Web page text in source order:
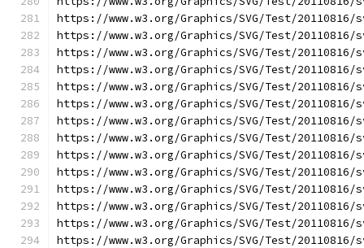
https://www.w3.org/Graphics/SVG/Test/
https://www.w3.org/Graphics/SVG/Test/
https://www.w3.org/Graphics/SVG/Test/
https://www.w3.org/Graphics/SVG/Test/
https://www.w3.org/Graphics/SVG/Test/
https://www.w3.org/Graphics/SVG/Test/
https://www.w3.org/Graphics/SVG/Test/
https://www.w3.org/Graphics/SVG/Test/
https://www.w3.org/Graphics/SVG/Test/
https://www.w3.org/Graphics/SVG/Test/
https://www.w3.org/Graphics/SVG/Test/
https://www.w3.org/Graphics/SVG/Test/
https://www.w3.org/Graphics/SVG/Test/
https://www.w3.org/Graphics/SVG/Test/